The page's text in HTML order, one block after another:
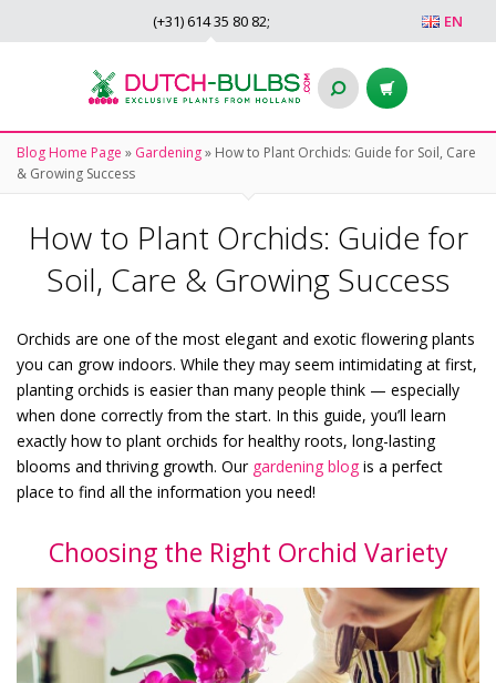
EN
(+31) 614 35 80 82;
Blog Home Page » Gardening» How to Plant Orchids: Guide for Soil, Care
& Growing Success
How to Plant Orchids: Guide for
Soil, Care & Growing Success
Orchids are one of the most elegant and exotic flowering plants
you can grow indoors. While they may seem intimidating at first,
planting orchids is easier than many people think — especially
when done correctly from the start. In this guide, you’ll learn
exactly how to plant orchids for healthy roots, long-lasting
blooms and thriving growth. Our gardening blog is a perfect
place to find all the information you need!
Choosing the Right Orchid Variety